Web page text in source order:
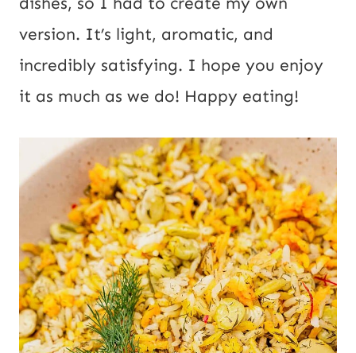
version. It’s light, aromatic, and
incredibly satisfying. I hope you enjoy
it as much as we do! Happy eating!